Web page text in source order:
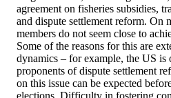
agreement on fisheries subsidies,
and dispute settlement reform. On
members do not seem close to
Some of the reasons for this are
dynamics – for example, the US is
proponents of dispute settlement
on this issue can be expected
elections. Difficulty in fostering